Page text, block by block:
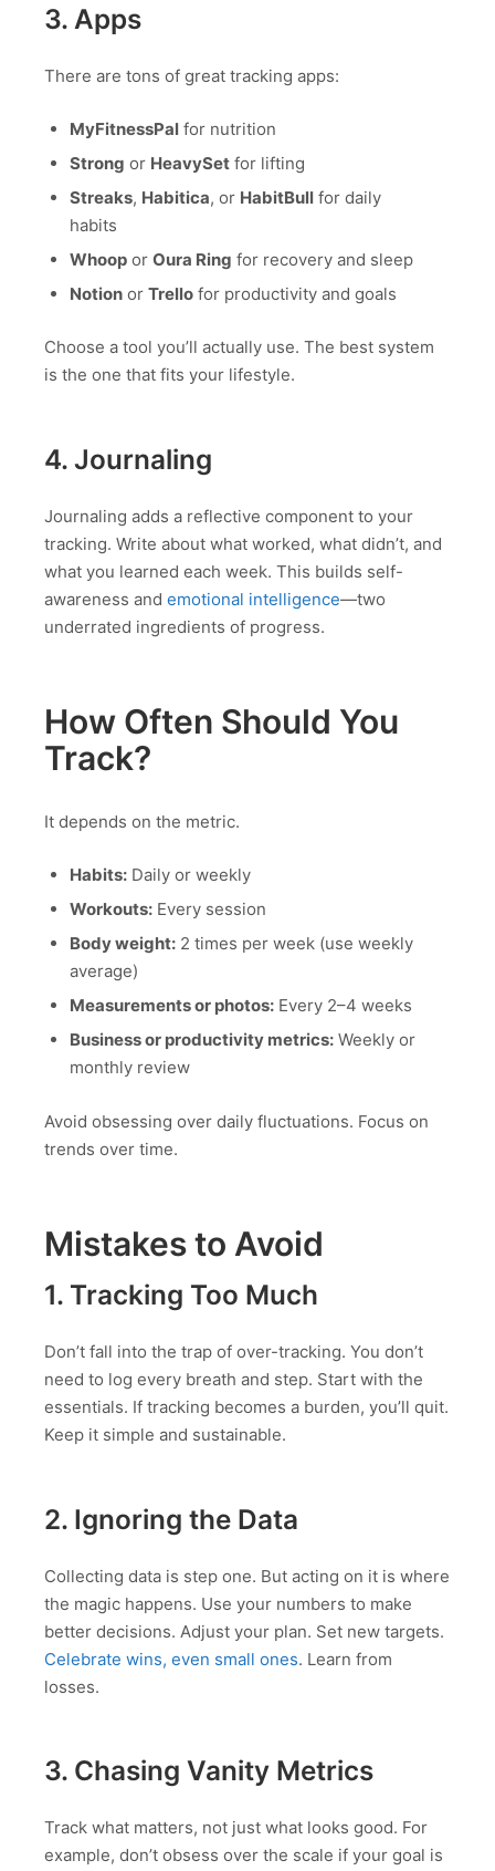
3. Apps
There are tons of great tracking apps:
MyFitnessPalfor nutrition
Strong or HeavySetfor lifting
Streaks, Habitica, or HabitBullfor daily
habits
Whoopor Oura Ring for recovery and sleep
Notionor Trellofor productivity and goals
Choose a tool you’ll actually use. The best system
is the one that fits your lifestyle.
4. Journaling
Journaling adds a reflective component to your
tracking. Write about what worked, what didn’t, and
what you learned each week. This builds self-
awareness and emotional intelligence—two
underrated ingredients of progress.
How Often Should You
Track?
It depends on the metric.
Habits:Daily or weekly
Workouts:Every session
Body weight:2 times per week (use weekly
average)
Measurements or photos:Every 2–4 weeks
Business or productivity metrics:Weekly or
monthly review
Avoid obsessing over daily fluctuations. Focus on
trends over time.
Mistakes to Avoid
1. Tracking Too Much
Don’t fall into the trap of over-tracking. You don’t
need to log every breath and step. Start with the
essentials. If tracking becomes a burden, you’ll quit.
Keep it simple and sustainable.
2. Ignoring the Data
Collecting data is step one. But acting on it is where
the magic happens. Use your numbers to make
better decisions. Adjust your plan. Set new targets.
Celebrate wins, even small ones. Learn from
losses.
3. Chasing Vanity Metrics
Track what matters, not just what looks good. For
example, don’t obsess over the scale if your goal is